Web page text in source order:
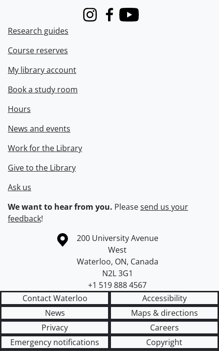
InstagramFacebook
Youtube
Research guides
Course reserves
My library account
Book a study room
Hours
News and events
Work for the Library
Give to the Library
Ask us
We want to hear from you. Pleasesend us your
feedback!
Information about the University of Waterloo
Campus map
200 University Avenue
West
Waterloo, ON, Canada
N2L 3G1
+1 519 888 4567
Contact Waterloo
Accessibility
News
Maps & directions
Privacy
Careers
Emergency notifications
Copyright